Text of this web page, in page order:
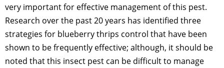
very important for effective management of this pest.
Research over the past 20 years has identified three
strategies for blueberry thrips control that have been
shown to be frequently effective; although, it should be
noted that this insect pest can be difficult to manage